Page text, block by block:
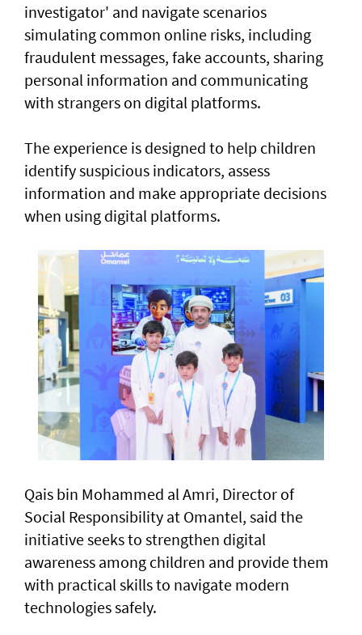
investigator' and navigate scenarios
simulating common online risks, including
fraudulent messages, fake accounts, sharing
personal information and communicating
with strangers on digital platforms.
The experience is designed to help children
identify suspicious indicators, assess
information and make appropriate decisions
when using digital platforms.
Qais bin Mohammed al Amri, Director of
Social Responsibility at Omantel, said the
initiative seeks to strengthen digital
awareness among children and provide them
with practical skills to navigate modern
technologies safely.